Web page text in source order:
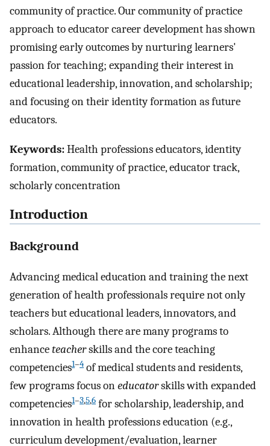
community of practice. Our community of practice
approach to educator career development has shown
promising early outcomes by nurturing learners'
passion for teaching; expanding their interest in
educational leadership, innovation, and scholarship;
and focusing on their identity formation as future
educators.
Keywords:Health professions educators, identity
formation, community of practice, educator track,
scholarly concentration
Introduction
Background
Advancing medical education and training the next
generation of health professionals require not only
teachers but educational leaders, innovators, and
scholars. Although there are many programs to
enhanceteacherskills and the core teaching
competencies1–4 of medical students and residents,
few programs focus oneducatorskills with expanded
competencies1–3,5,6 for scholarship, leadership, and
innovation in health professions education (e.g.,
curriculum development/evaluation, learner